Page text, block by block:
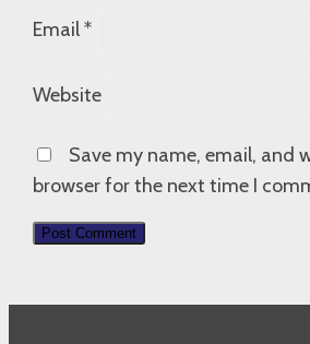
Email*
Website
Save my name, email, and
browser for the next time I